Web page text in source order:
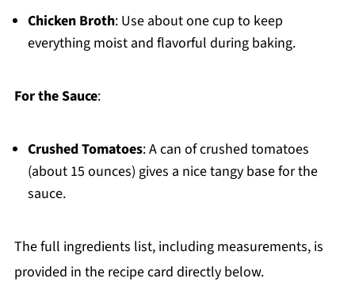
Chicken Broth: Use about one cup to keep
everything moist and flavorful during baking.
For the Sauce:
Crushed Tomatoes: A can of crushed tomatoes
(about 15 ounces) gives a nice tangy base for the
sauce.
The full ingredients list, including measurements, is
provided in the recipe card directly below.